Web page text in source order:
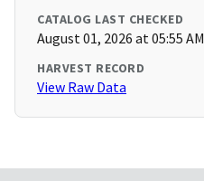
CATALOG LAST CHECKED
August 01, 2026 at 05:55 AM
HARVEST RECORD
View Raw Data